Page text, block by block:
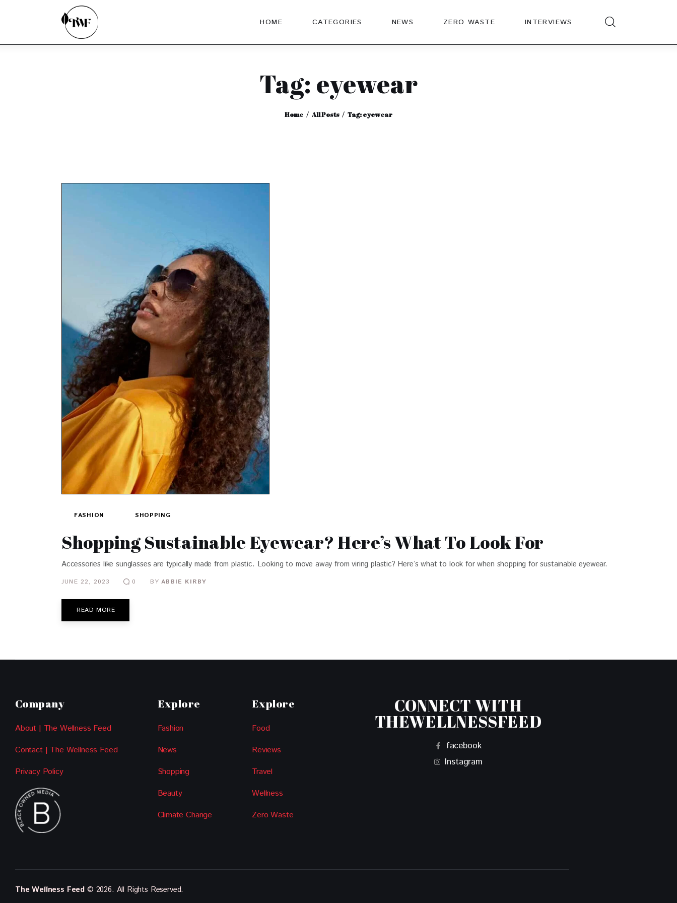
HOME CATEGORIES NEWS ZERO WASTE INTERVIEWS
Tag: eyewear
Home All Posts Tag: eyewear
FASHION SHOPPING
Shopping Sustainable Eyewear? Here’s What To Look For
Accessories like sunglasses are typically made from plastic. Looking to move away from viring plastic? Here’s what to look for when shopping for sustainable eyewear.
JUNE 22, 2023 0 BY ABBIE KIRBY
READ MORE
Company
About | The Wellness Feed
Contact | The Wellness Feed
Privacy Policy
Explore
Fashion
News
Shopping
Beauty
Climate Change
Explore
Food
Reviews
Travel
Wellness
Zero Waste
CONNECT WITH
THEWELLNESSFEED
facebook
Instagram
The Wellness Feed © 2026. All Rights Reserved.